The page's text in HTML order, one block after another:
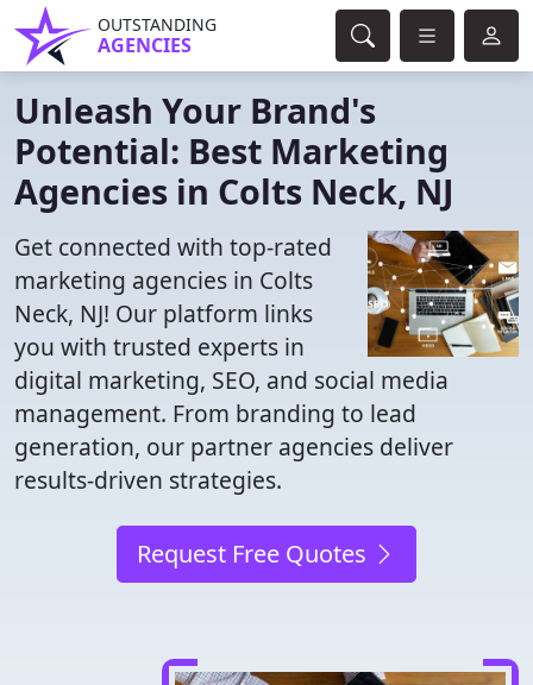
OUTSTANDING
AGENCIES
Unleash Your Brand's
Potential: Best Marketing
Agencies in Colts Neck, NJ
Get connected with top-rated
marketing agencies in Colts
Neck, NJ! Our platform links
you with trusted experts in
digital marketing, SEO, and social media
management. From branding to lead
generation, our partner agencies deliver
results-driven strategies.
Request Free Quotes